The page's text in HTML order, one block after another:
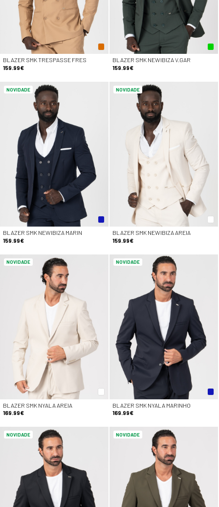
BLAZER SMK TRESPASSE FRES
159.99€
BLAZER SMK NEWIBIZA V.GAR
159.99€
NOVIDADE
BLAZER SMK NEWIBIZA MARIN
159.99€
NOVIDADE
BLAZER SMK NEWIBIZA AREIA
159.99€
NOVIDADE
BLAZER SMK NYALA AREIA
169.99€
NOVIDADE
BLAZER SMK NYALA MARINHO
169.99€
NOVIDADE NOVIDADE